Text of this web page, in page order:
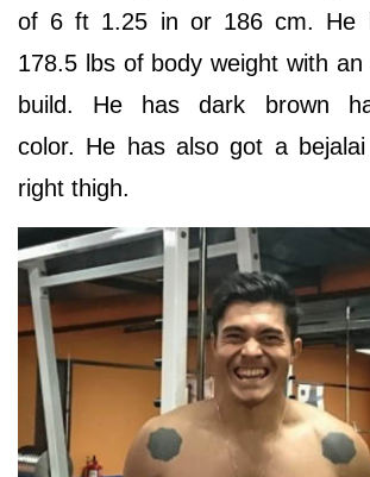
of 6 ft 1.25 in or 186 cm. He
178.5 lbs of body weight with
build. He has dark brown
color. He has also got a
right thigh.